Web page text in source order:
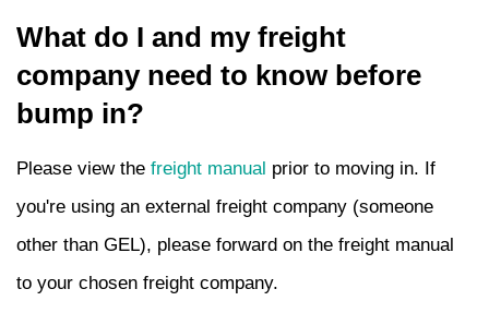
What do I and my freight
company need to know before
bump in?
Please view the freight manual prior to moving in. If
you're using an external freight company (someone
other than GEL), please forward on the freight manual
to your chosen freight company.